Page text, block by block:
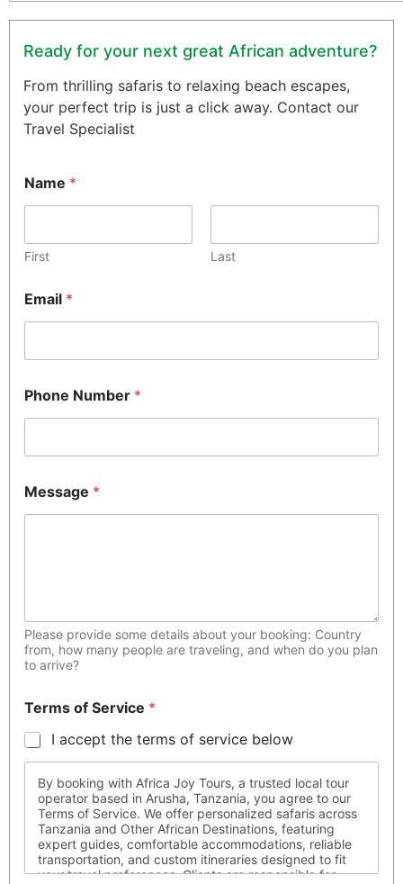
Ready for your next great African adventure?
From thrilling safaris to relaxing beach escapes,
your perfect trip is just a click away. Contact our
Travel Specialist
Name *
First Last
Email *
Phone Number *
Message *
Please provide some details about your booking: Country
from, how many people are traveling, and when do you plan
to arrive?
Terms of Service *
I accept the terms of service below
By booking with Africa Joy Tours, a trusted local tour
operator based in Arusha, Tanzania, you agree to our
Terms of Service. We offer personalized safaris across
Tanzania and Other African Destinations, featuring
expert guides, comfortable accommodations, reliable
transportation, and custom itineraries designed to fit
your travel preferences. Clients are responsible for